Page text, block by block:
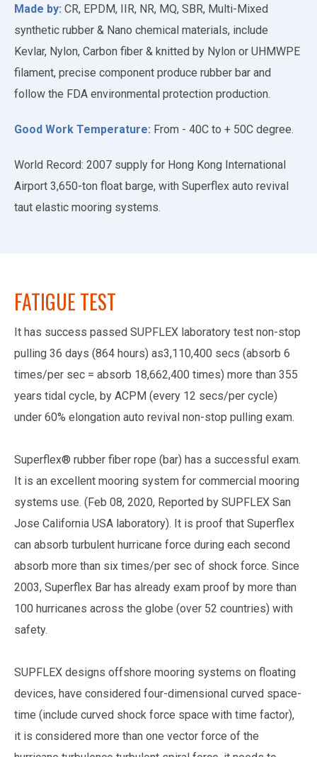
Made by: CR, EPDM, IIR, NR, MQ, SBR, Multi-Mixed
synthetic rubber & Nano chemical materials, include
Kevlar, Nylon, Carbon fiber & knitted by Nylon or UHMWPE
filament, precise component produce rubber bar and
follow the FDA environmental protection production.
Good Work Temperature: From - 40C to + 50C degree.
World Record: 2007 supply for Hong Kong International
Airport 3,650-ton float barge, with Superflex auto revival
taut elastic mooring systems.
FATIGUE TEST
It has success passed SUPFLEX laboratory test non-stop
pulling 36 days (864 hours) as3,110,400 secs (absorb 6
times/per sec = absorb 18,662,400 times) more than 355
years tidal cycle, by ACPM (every 12 secs/per cycle)
under 60% elongation auto revival non-stop pulling exam.
Superflex® rubber fiber rope (bar) has a successful exam.
It is an excellent mooring system for commercial mooring
systems use. (Feb 08, 2020, Reported by SUPFLEX San
Jose California USA laboratory). It is proof that Superflex
can absorb turbulent hurricane force during each second
absorb more than six times/per sec of shock force. Since
2003, Superflex Bar has already exam proof by more than
100 hurricanes across the globe (over 52 countries) with
safety.
SUPFLEX designs offshore mooring systems on floating
devices, have considered four-dimensional curved space-
time (include curved shock force space with time factor),
it is considered more than one vector force of the